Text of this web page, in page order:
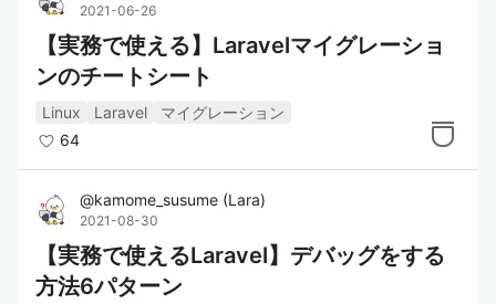
2021-06-26
【実務で使える】Laravelマイグレーショ
ンのチートシート
Linux Laravel
マイグレーション
64
@kamome_susume (Lara)
2021-08-30
【実務で使えるLaravel】デバッグをする
方法6パターン